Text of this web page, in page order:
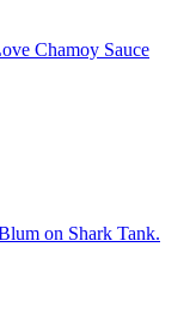
Chamoy Sauce
on Shark Tank.